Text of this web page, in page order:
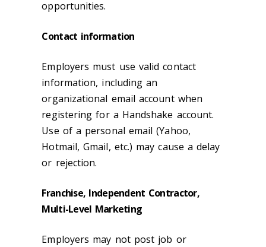
opportunities.
Contact information
Employers must use valid contact
information, including an
organizational email account when
registering for a Handshake account.
Use of a personal email (Yahoo,
Hotmail, Gmail, etc.) may cause a delay
or rejection.
Franchise, Independent Contractor,
Multi-Level Marketing
Employers may not post job or